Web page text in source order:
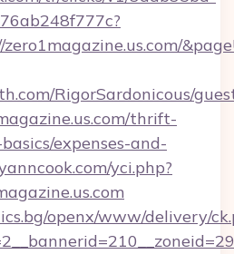
RigorSardonicous/
thrift-
expenses-and-
yci.php?
openx/www/delivery/